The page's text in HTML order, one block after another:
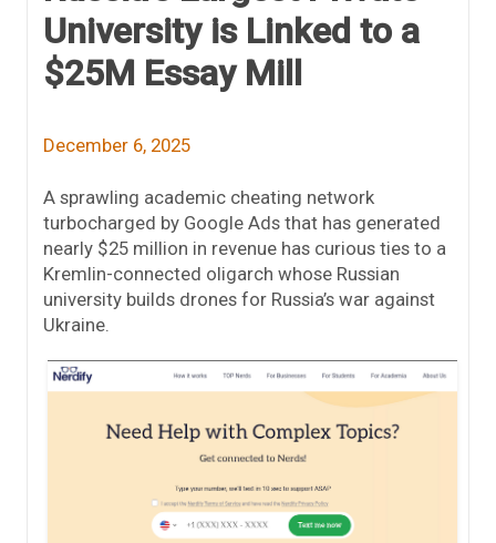
University is Linked to a
$25M Essay Mill
December 6, 2025
A sprawling academic cheating network
turbocharged by Google Ads that has generated
nearly $25 million in revenue has curious ties to a
Kremlin-connected oligarch whose Russian
university builds drones for Russia’s war against
Ukraine.